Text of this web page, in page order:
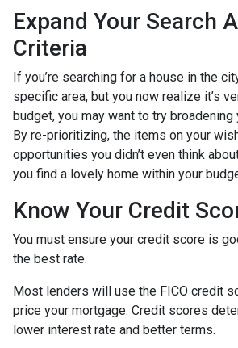
Expand Your Search
Criteria
If you’re searching for a house in the
specific area, but you now realize it’s
budget, you may want to try broadening
By re-prioritizing, the items on your
opportunities you didn’t even think
you find a lovely home within your
Know Your Credit
You must ensure your credit score is
the best rate.
Most lenders will use the FICO credit
price your mortgage. Credit scores
lower interest rate and better terms.